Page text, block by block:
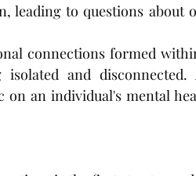
leading to questions about
connections formed
isolated and
on an individual's mental